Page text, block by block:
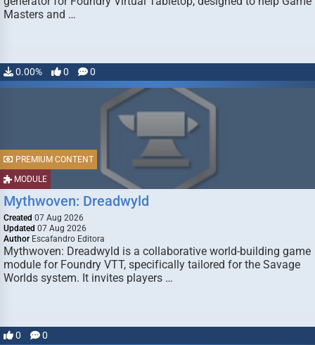
Masters and …
0.00% 0 0
MODULE
PREMIUM CONTENT
Mythwoven: Dreadwyld
Created 07 Aug 2026
Updated 07 Aug 2026
Author Escafandro Editora
Mythwoven: Dreadwyld is a collaborative world-building game
module for Foundry VTT, specifically tailored for the Savage
Worlds system. It invites players …
0 0